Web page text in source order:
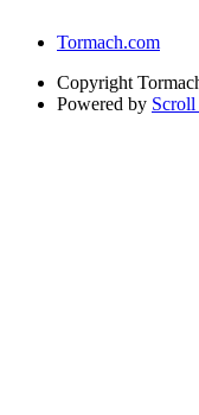
Tormach.com
Copyright
Powered by Scroll